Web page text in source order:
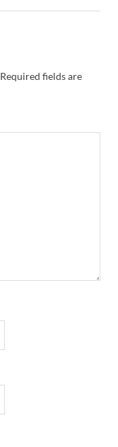
Required fields are